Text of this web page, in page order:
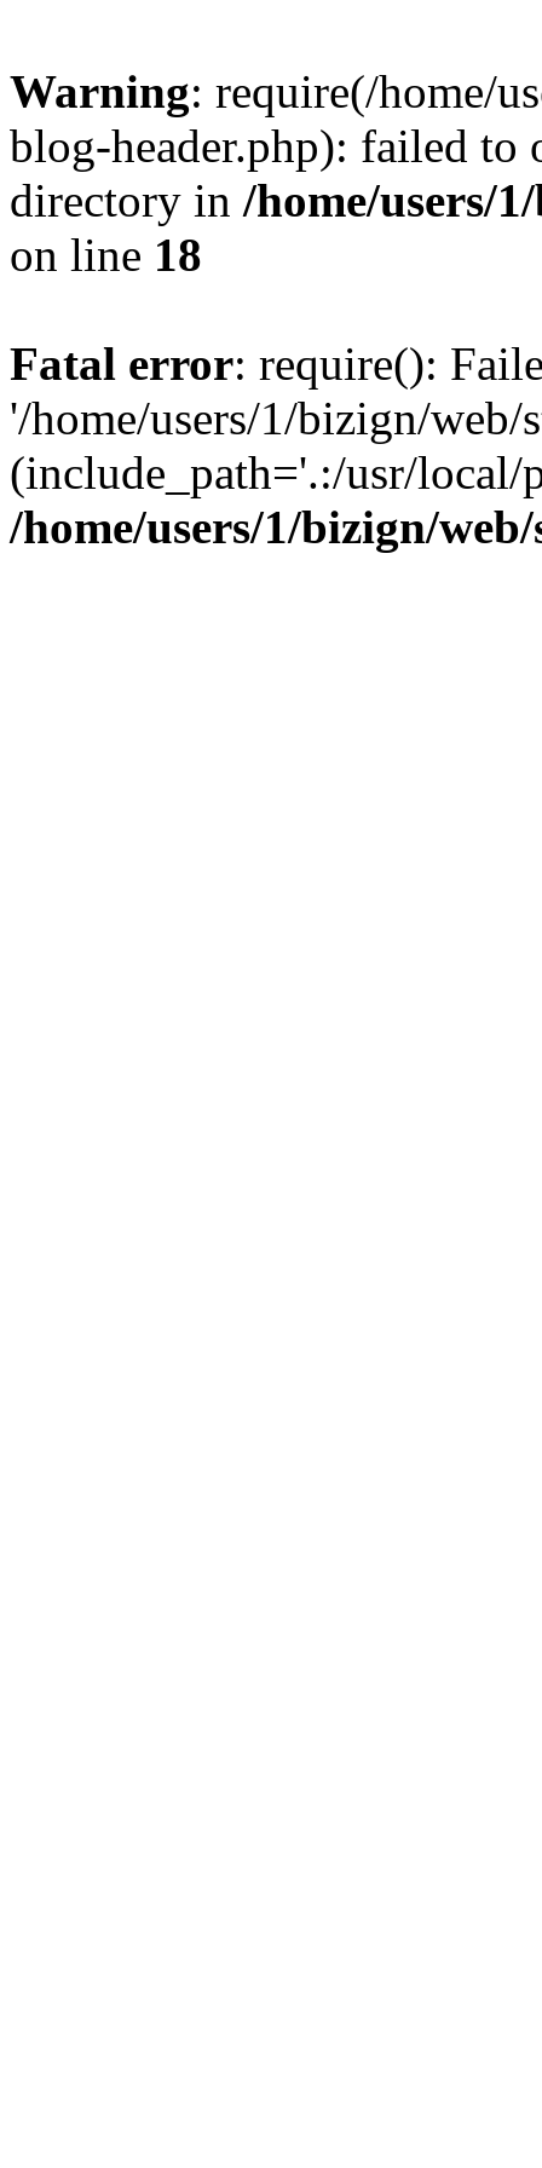
Warning: require(/home/
blog-header.php): failed to
directory in /home/users/
on line 18
Fatal error: require():
'/home/users/1/bizign/
(include_path='.:/usr/
/home/users/1/bizign/